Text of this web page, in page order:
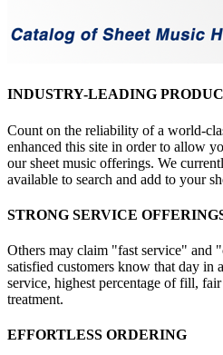
INDUSTRY-LEADING
Count on the reliability of a world-
enhanced this site in order to allow
our sheet music offerings. We
available to search and add to your
STRONG SERVICE
Others may claim "fast service" and
satisfied customers know that day in
service, highest percentage of fill,
treatment.
EFFORTLESS ORDERING